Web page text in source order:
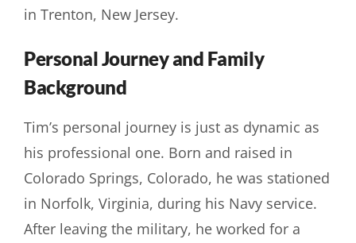
in Trenton, New Jersey.
Personal Journey and Family
Background
Tim’s personal journey is just as dynamic as
his professional one. Born and raised in
Colorado Springs, Colorado, he was stationed
in Norfolk, Virginia, during his Navy service.
After leaving the military, he worked for a